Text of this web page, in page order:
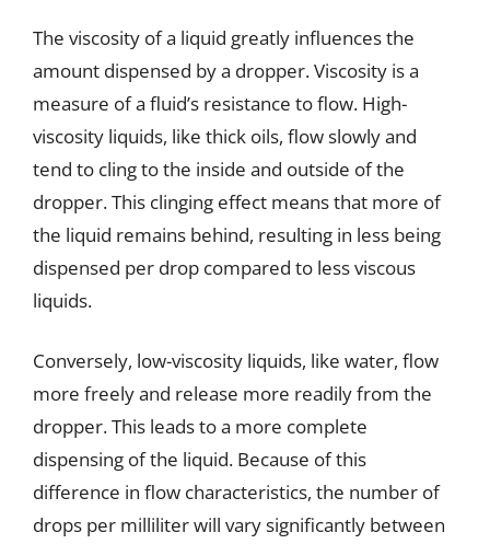
The viscosity of a liquid greatly influences the
amount dispensed by a dropper. Viscosity is a
measure of a fluid’s resistance to flow. High-
viscosity liquids, like thick oils, flow slowly and
tend to cling to the inside and outside of the
dropper. This clinging effect means that more of
the liquid remains behind, resulting in less being
dispensed per drop compared to less viscous
liquids.
Conversely, low-viscosity liquids, like water, flow
more freely and release more readily from the
dropper. This leads to a more complete
dispensing of the liquid. Because of this
difference in flow characteristics, the number of
drops per milliliter will vary significantly between